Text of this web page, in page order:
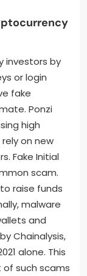
investors by
or login
fake
Ponzi
high
on new
Fake Initial
scam.
raise funds
malware
and
Chainalysis,
alone. This
such scams